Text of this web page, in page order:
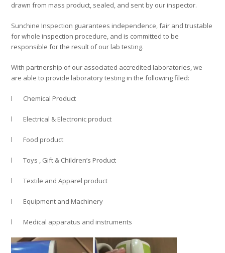
drawn from mass product, sealed, and sent by our inspector.
Sunchine Inspection guarantees independence, fair and trustable
for whole inspection procedure, and is committed to be
responsible for the result of our lab testing.
With partnership of our associated accredited laboratories, we
are able to provide laboratory testing in the following filed:
l Chemical Product
l Electrical & Electronic product
l Food product
l Toys , Gift & Children’s Product
l Textile and Apparel product
l Equipment and Machinery
l Medical apparatus and instruments